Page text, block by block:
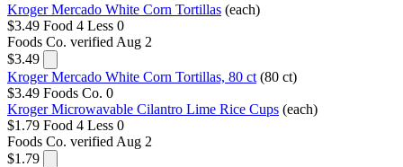
Kroger Mercado White Corn Tortillas (each)
$3.49 Food 4 Less 0
Foods Co. verified Aug 2
$3.49
Kroger Mercado White Corn Tortillas, 80 ct (80 ct)
$3.49 Foods Co. 0
Kroger Microwavable Cilantro Lime Rice Cups (each)
$1.79 Food 4 Less 0
Foods Co. verified Aug 2
$1.79